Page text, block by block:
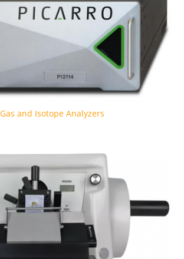
Gas and Isotope Analyzers